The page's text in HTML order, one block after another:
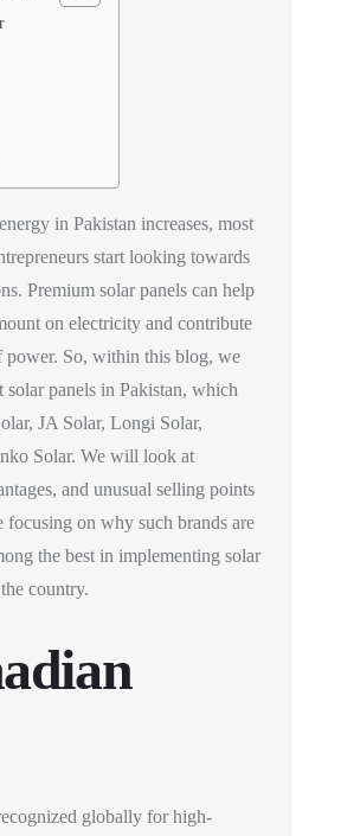
in Pakistan increases, most
start looking towards
Premium solar panels can help
on electricity and contribute
power. So, within this blog, we
solar panels in Pakistan, which
JA Solar, Longi Solar,
Solar. We will look at
and unusual selling points
focusing on why such brands are
the best in implementing solar
country.
globally for high-